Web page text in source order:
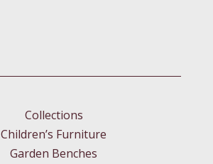
Collections
Children’s Furniture
Garden Benches